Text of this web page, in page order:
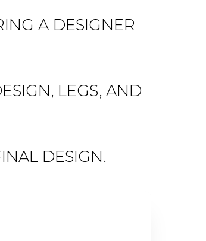
A DESIGNER
LEGS, AND
DESIGN.